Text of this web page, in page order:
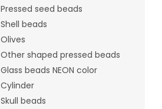
Pressed seed beads
Shell beads
Olives
Other shaped pressed beads
Glass beads NEON color
Cylinder
Skull beads